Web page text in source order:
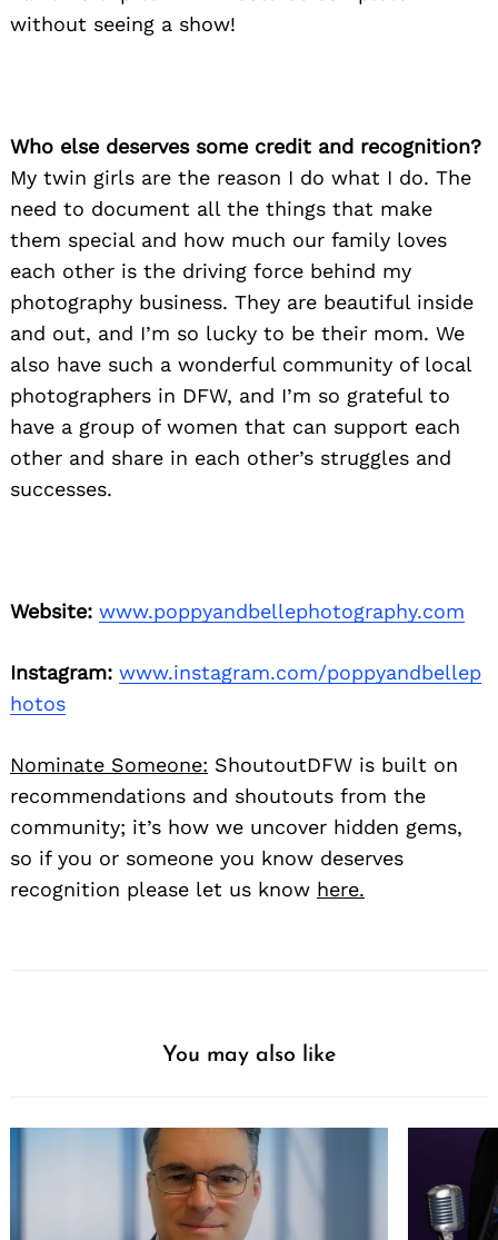
without seeing a show!
Who else deserves some credit and recognition?
My twin girls are the reason I do what I do. The
need to document all the things that make
them special and how much our family loves
each other is the driving force behind my
photography business. They are beautiful inside
and out, and I’m so lucky to be their mom. We
also have such a wonderful community of local
photographers in DFW, and I’m so grateful to
have a group of women that can support each
other and share in each other’s struggles and
successes.
Website: www.poppyandbellephotography.com
Instagram: www.instagram.com/poppyandbellep
hotos
Nominate Someone: ShoutoutDFW is built on
recommendations and shoutouts from the
community; it’s how we uncover hidden gems,
so if you or someone you know deserves
recognition please let us know here.
You may also like
Search
for: